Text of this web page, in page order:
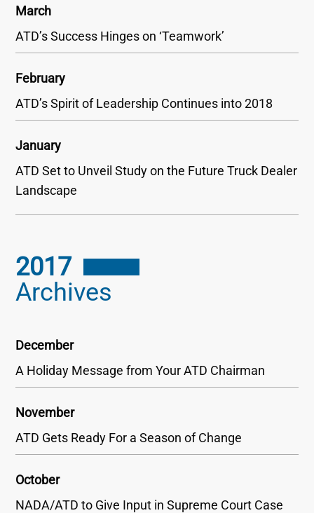
March
ATD’s Success Hinges on ‘Teamwork’
February
ATD’s Spirit of Leadership Continues into 2018
January
ATD Set to Unveil Study on the Future Truck Dealer
Landscape
2017
Archives
December
A Holiday Message from Your ATD Chairman
November
ATD Gets Ready For a Season of Change
October
NADA/ATD to Give Input in Supreme Court Case